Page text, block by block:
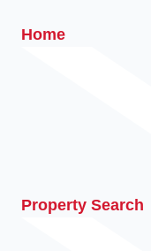
Home
Property Search